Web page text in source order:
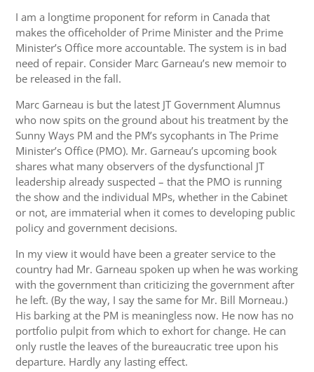
I am a longtime proponent for reform in Canada that
makes the officeholder of Prime Minister and the Prime
Minister’s Office more accountable. The system is in bad
need of repair. Consider Marc Garneau’s new memoir to
be released in the fall.
Marc Garneau is but the latest JT Government Alumnus
who now spits on the ground about his treatment by the
Sunny Ways PM and the PM’s sycophants in The Prime
Minister’s Office (PMO). Mr. Garneau’s upcoming book
shares what many observers of the dysfunctional JT
leadership already suspected – that the PMO is running
the show and the individual MPs, whether in the Cabinet
or not, are immaterial when it comes to developing public
policy and government decisions.
In my view it would have been a greater service to the
country had Mr. Garneau spoken up when he was working
with the government than criticizing the government after
he left. (By the way, I say the same for Mr. Bill Morneau.)
His barking at the PM is meaningless now. He now has no
portfolio pulpit from which to exhort for change. He can
only rustle the leaves of the bureaucratic tree upon his
departure. Hardly any lasting effect.